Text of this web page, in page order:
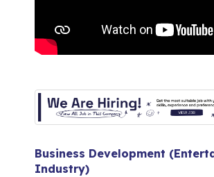
Business Development
Industry)